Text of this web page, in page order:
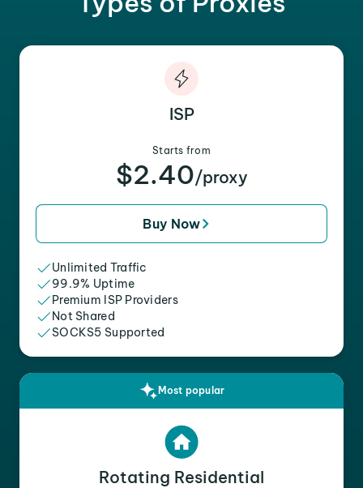
ISP
Starts from
$2.40/proxy
Buy Now
Unlimited Traffic
99.9% Uptime
Premium ISP Providers
Not Shared
SOCKS5 Supported
Most popular
Rotating Residential